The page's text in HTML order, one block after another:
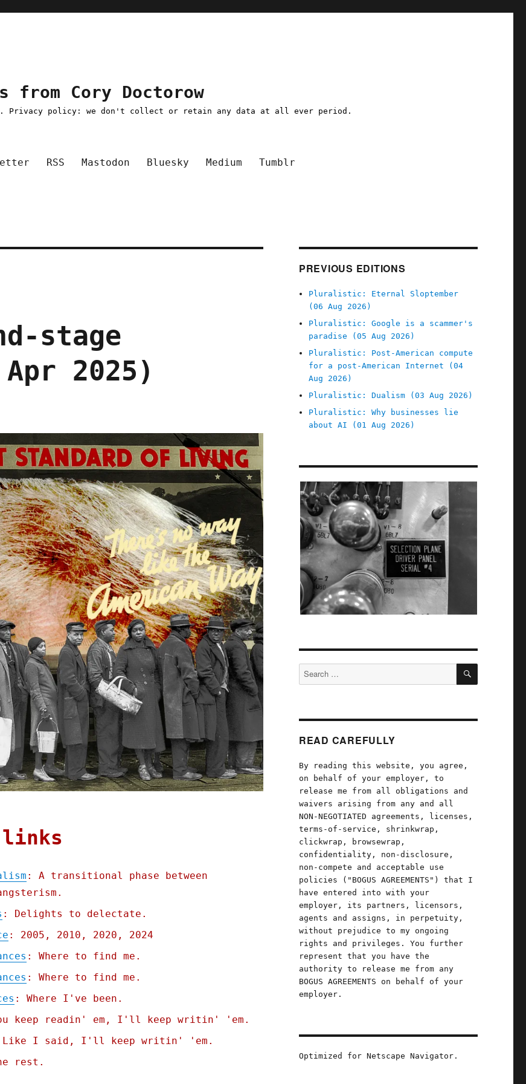
Cory Doctorow
Privacy policy: we don't collect or retain any data at all ever period.
RSS Mastodon Bluesky Medium Tumblr
stage
2025)
links
: A transitional phase between
: Delights to delectate.
: 2005, 2010, 2020, 2024
: Where to find me.
: Where to find me.
: Where I've been.
keep readin' em, I'll keep writin' 'em.
I said, I'll keep writin' 'em.
rest.
PREVIOUS EDITIONS
Pluralistic: Eternal Sloptember
(06 Aug 2026)
Pluralistic: Google is a scammer's
paradise (05 Aug 2026)
Pluralistic: Post-American compute
for a post-American Internet (04
Aug 2026)
Pluralistic: Dualism (03 Aug 2026)
Pluralistic: Why businesses lie
about AI (01 Aug 2026)
Search
for:
SEARCH
READ CAREFULLY
By reading this website, you agree,
on behalf of your employer, to
release me from all obligations and
waivers arising from any and all
NON-NEGOTIATED agreements, licenses,
terms-of-service, shrinkwrap,
clickwrap, browsewrap,
confidentiality, non-disclosure,
non-compete and acceptable use
policies ("BOGUS AGREEMENTS") that I
have entered into with your
employer, its partners, licensors,
agents and assigns, in perpetuity,
without prejudice to my ongoing
rights and privileges. You further
represent that you have the
authority to release me from any
BOGUS AGREEMENTS on behalf of your
employer.
Optimized for Netscape Navigator.